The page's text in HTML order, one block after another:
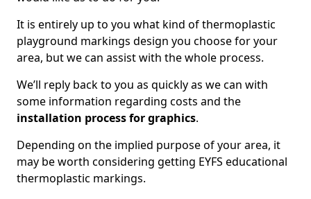
It is entirely up to you what kind of thermoplastic
playground markings design you choose for your
area, but we can assist with the whole process.
We’ll reply back to you as quickly as we can with
some information regarding costs and the
installation process for graphics.
Depending on the implied purpose of your area, it
may be worth considering getting EYFS educational
thermoplastic markings.